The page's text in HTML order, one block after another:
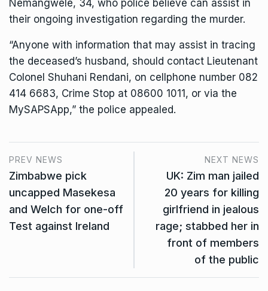
Nemangwele, 34, who police believe can assist in
their ongoing investigation regarding the murder.
“Anyone with information that may assist in tracing
the deceased’s husband, should contact Lieutenant
Colonel Shuhani Rendani, on cellphone number 082
414 6683, Crime Stop at 08600 1011, or via the
MySAPSApp,” the police appealed.
PREV NEWS
Zimbabwe pick
uncapped Masekesa
and Welch for one-off
Test against Ireland
NEXT NEWS
UK: Zim man jailed
20 years for killing
girlfriend in jealous
rage; stabbed her in
front of members
of the public